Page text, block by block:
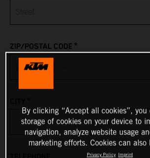
American Samoa
Anguilla
ZIP/POSTAL CODE *
By clicking “Accept all cookies”,
storage of cookies on your device to
navigation, analyze website usage
marketing efforts. Cookies can also
Privacy Policy Imprint